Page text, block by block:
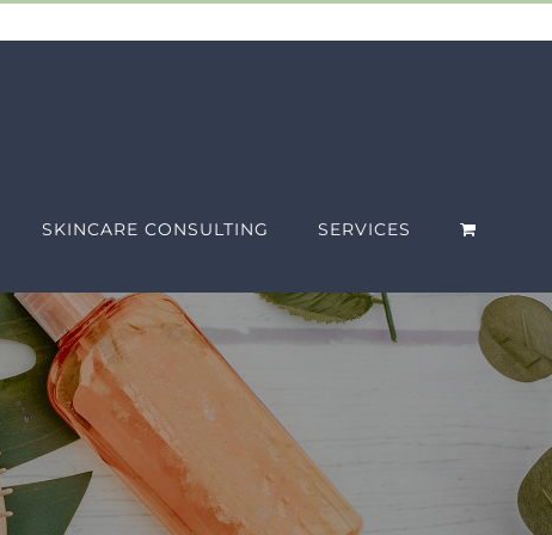
SKINCARE CONSULTING SERVICES